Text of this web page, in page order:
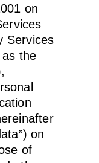
on
Services
the
on
of